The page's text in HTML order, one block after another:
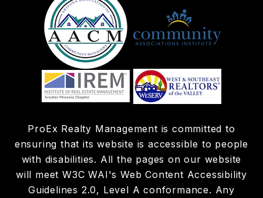
ProEx Realty Management is committed to
ensuring that its website is accessible to people
with disabilities. All the pages on our website
will meet W3C WAI's Web Content Accessibility
Guidelines 2.0, Level A conformance. Any